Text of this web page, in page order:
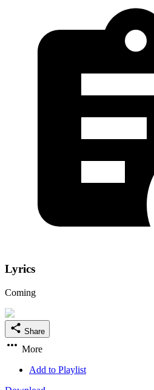
Lyrics
Coming
Share
More
Add to Playlist